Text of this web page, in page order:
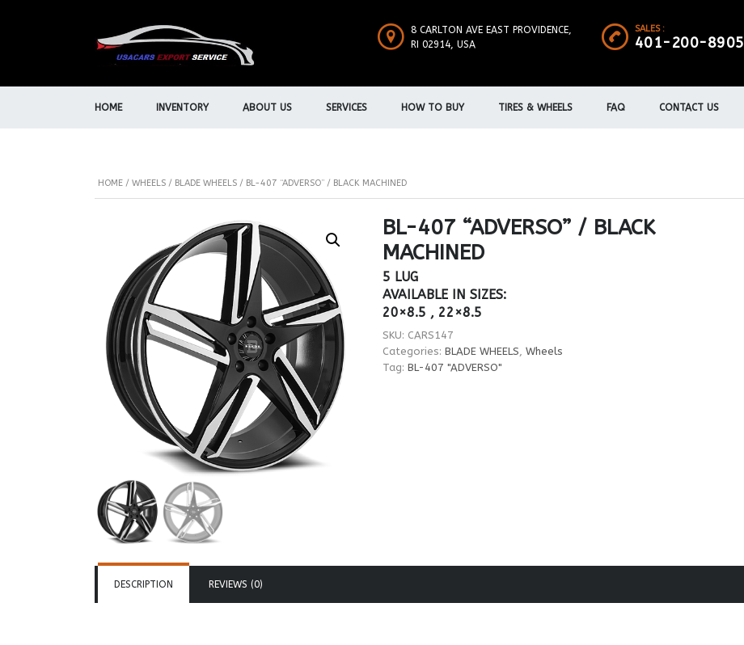
SALES :
401-200-8905
8 CARLTON AVE EAST PROVIDENCE,
RI 02914, USA
HOME INVENTORY ABOUT US SERVICES HOW TO BUY TIRES & WHEELS FAQ CONTACT US
HOME / WHEELS / BLADE WHEELS / BL-407 “ADVERSO” / BLACK MACHINED
BL-407 “ADVERSO” / BLACK
MACHINED
5 LUG
AVAILABLE IN SIZES:
20×8.5 , 22×8.5
SKU: CARS147
Categories:BLADE WHEELS ,Wheels
Tag:BL-407 "ADVERSO"
DESCRIPTION REVIEWS (0)